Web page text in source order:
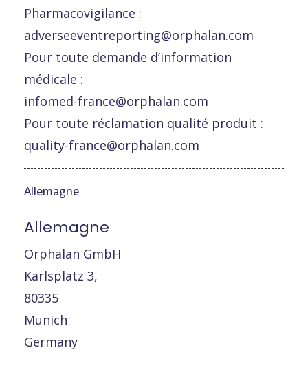
Pharmacovigilance :
adverseeventreporting@orphalan.com
Pour toute demande d’information
médicale :
infomed-france@orphalan.com
Pour toute réclamation qualité produit :
quality-france@orphalan.com
Allemagne
Allemagne
Orphalan GmbH
Karlsplatz 3,
80335
Munich
Germany